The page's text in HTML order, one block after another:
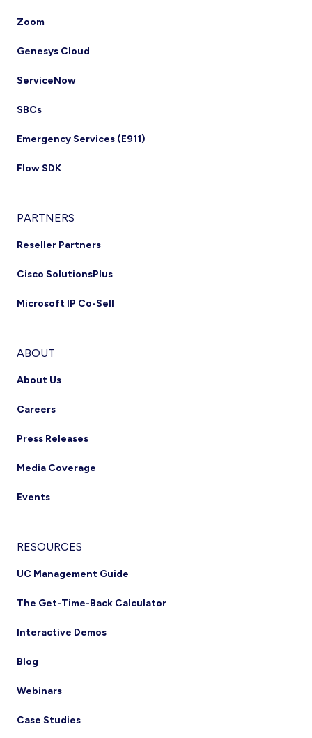
Zoom
Genesys Cloud
ServiceNow
SBCs
Emergency Services (E911)
Flow SDK
PARTNERS
Reseller Partners
Cisco SolutionsPlus
Microsoft IP Co-Sell
ABOUT
About Us
Careers
Press Releases
Media Coverage
Events
RESOURCES
UC Management Guide
The Get-Time-Back Calculator
Interactive Demos
Blog
Webinars
Case Studies